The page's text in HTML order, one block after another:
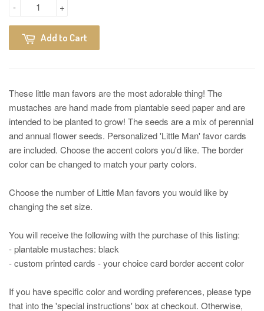
+
-
Add to Cart
These little man favors are the most adorable thing! The
mustaches are hand made from plantable seed paper and are
intended to be planted to grow! The seeds are a mix of perennial
and annual flower seeds. Personalized 'Little Man' favor cards
are included. Choose the accent colors you'd like. The border
color can be changed to match your party colors.
Choose the number of Little Man favors you would like by
changing the set size.
You will receive the following with the purchase of this listing:
- plantable mustaches: black
- custom printed cards - your choice card border accent color
If you have specific color and wording preferences, please type
that into the 'special instructions' box at checkout. Otherwise,